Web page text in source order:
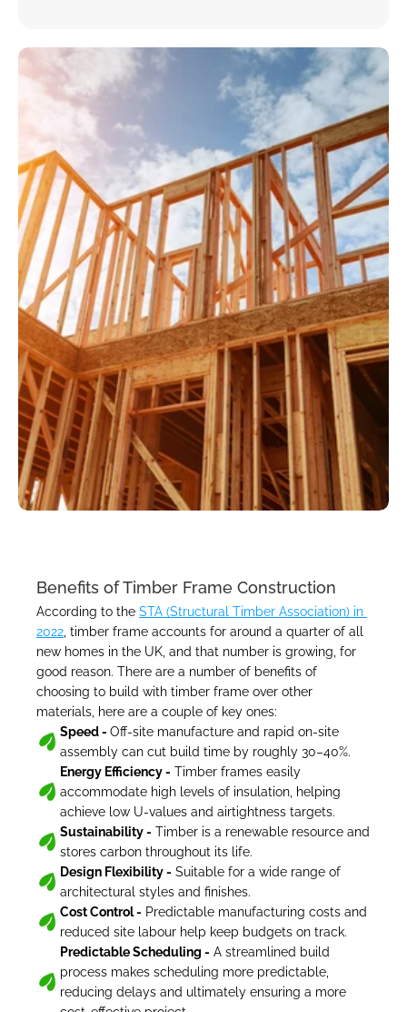
Benefits of Timber Frame Construction
According to the STA (Structural Timber Association) in
2022 , timber frame accounts for around a quarter of all
new homes in the UK, and that number is growing, for
good reason. There are a number of benefits of
choosing to build with timber frame over other
materials, here are a couple of key ones:
Speed - Off-site manufacture and rapid on-site
assembly can cut build time by roughly 30–40%.
Energy Efficiency - Timber frames easily
accommodate high levels of insulation, helping
achieve low U-values and airtightness targets.
Sustainability - Timber is a renewable resource and
stores carbon throughout its life.
Design Flexibility - Suitable for a wide range of
architectural styles and finishes.
Cost Control - Predictable manufacturing costs and
reduced site labour help keep budgets on track.
Predictable Scheduling - A streamlined build
process makes scheduling more predictable,
reducing delays and ultimately ensuring a more